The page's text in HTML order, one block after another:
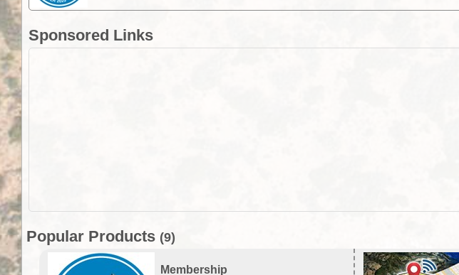
Sponsored Links
Popular Products (9)
Membership